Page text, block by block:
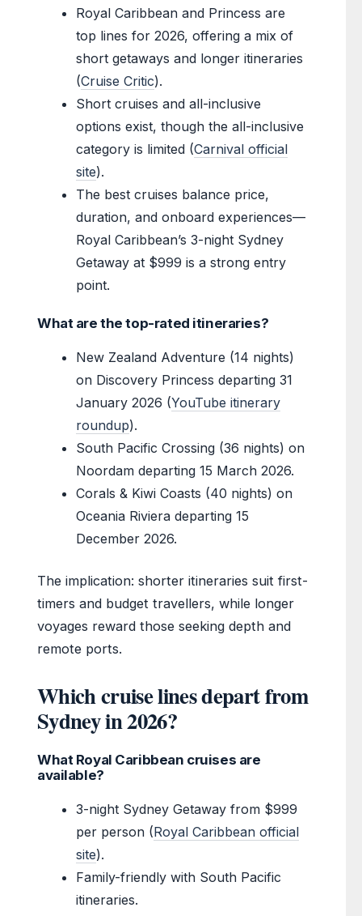
Royal Caribbean and Princess are
top lines for 2026, offering a mix of
short getaways and longer itineraries
(Cruise Critic).
Short cruises and all-inclusive
options exist, though the all-inclusive
category is limited (Carnival official
site).
The best cruises balance price,
duration, and onboard experiences—
Royal Caribbean’s 3-night Sydney
Getaway at $999 is a strong entry
point.
What are the top-rated itineraries?
New Zealand Adventure (14 nights)
on Discovery Princess departing 31
January 2026 (YouTube itinerary
roundup).
South Pacific Crossing (36 nights) on
Noordam departing 15 March 2026.
Corals & Kiwi Coasts (40 nights) on
Oceania Riviera departing 15
December 2026.
The implication: shorter itineraries suit first-
timers and budget travellers, while longer
voyages reward those seeking depth and
remote ports.
Which cruise lines depart from
Sydney in 2026?
What Royal Caribbean cruises are
available?
3-night Sydney Getaway from $999
per person (Royal Caribbean official
site).
Family-friendly with South Pacific
itineraries.